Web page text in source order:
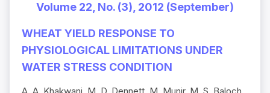
Volume 22, No. (3), 2012 (September)
WHEAT YIELD RESPONSE TO
PHYSIOLOGICAL LIMITATIONS UNDER
WATER STRESS CONDITION